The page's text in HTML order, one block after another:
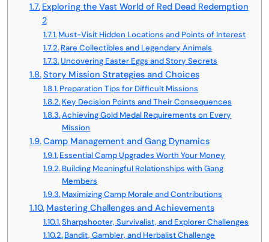
Exploring the Vast World of Red Dead Redemption
2
Must-Visit Hidden Locations and Points of Interest
Rare Collectibles and Legendary Animals
Uncovering Easter Eggs and Story Secrets
Story Mission Strategies and Choices
Preparation Tips for Difficult Missions
Key Decision Points and Their Consequences
Achieving Gold Medal Requirements on Every
Mission
Camp Management and Gang Dynamics
Essential Camp Upgrades Worth Your Money
Building Meaningful Relationships with Gang
Members
Maximizing Camp Morale and Contributions
Mastering Challenges and Achievements
Sharpshooter, Survivalist, and Explorer Challenges
Bandit, Gambler, and Herbalist Challenge